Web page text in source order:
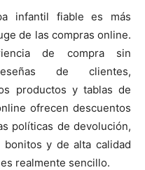
infantil fiable es más
de las compras online.
de compra sin
de clientes,
productos y tablas de
ofrecen descuentos
políticas de devolución,
y de alta calidad
realmente sencillo.